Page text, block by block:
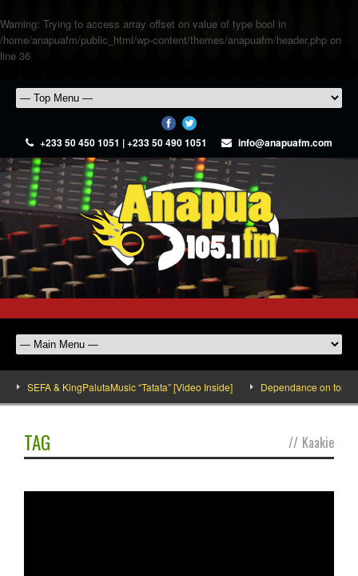
Warning: Trying to access array offset on value of type bool in
/home/anapuafm/public_html/wp-content/themes/anapuafm/header.php on
line 36
+233 50 450 1051 | +233 50 490 1051 info@anapuafm.com
SEFA & KingPalutaMusic “Tatata” [Video Inside] Dependance on
TAG // Kaakie